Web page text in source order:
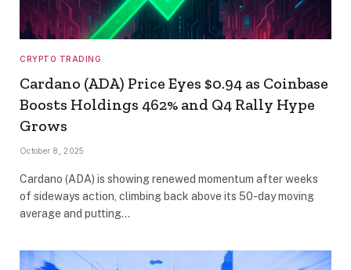
CRYPTO TRADING
Cardano (ADA) Price Eyes $0.94 as Coinbase
Boosts Holdings 462% and Q4 Rally Hype
Grows
October 8, 2025
Cardano (ADA) is showing renewed momentum after weeks
of sideways action, climbing back above its 50-day moving
average and putting…